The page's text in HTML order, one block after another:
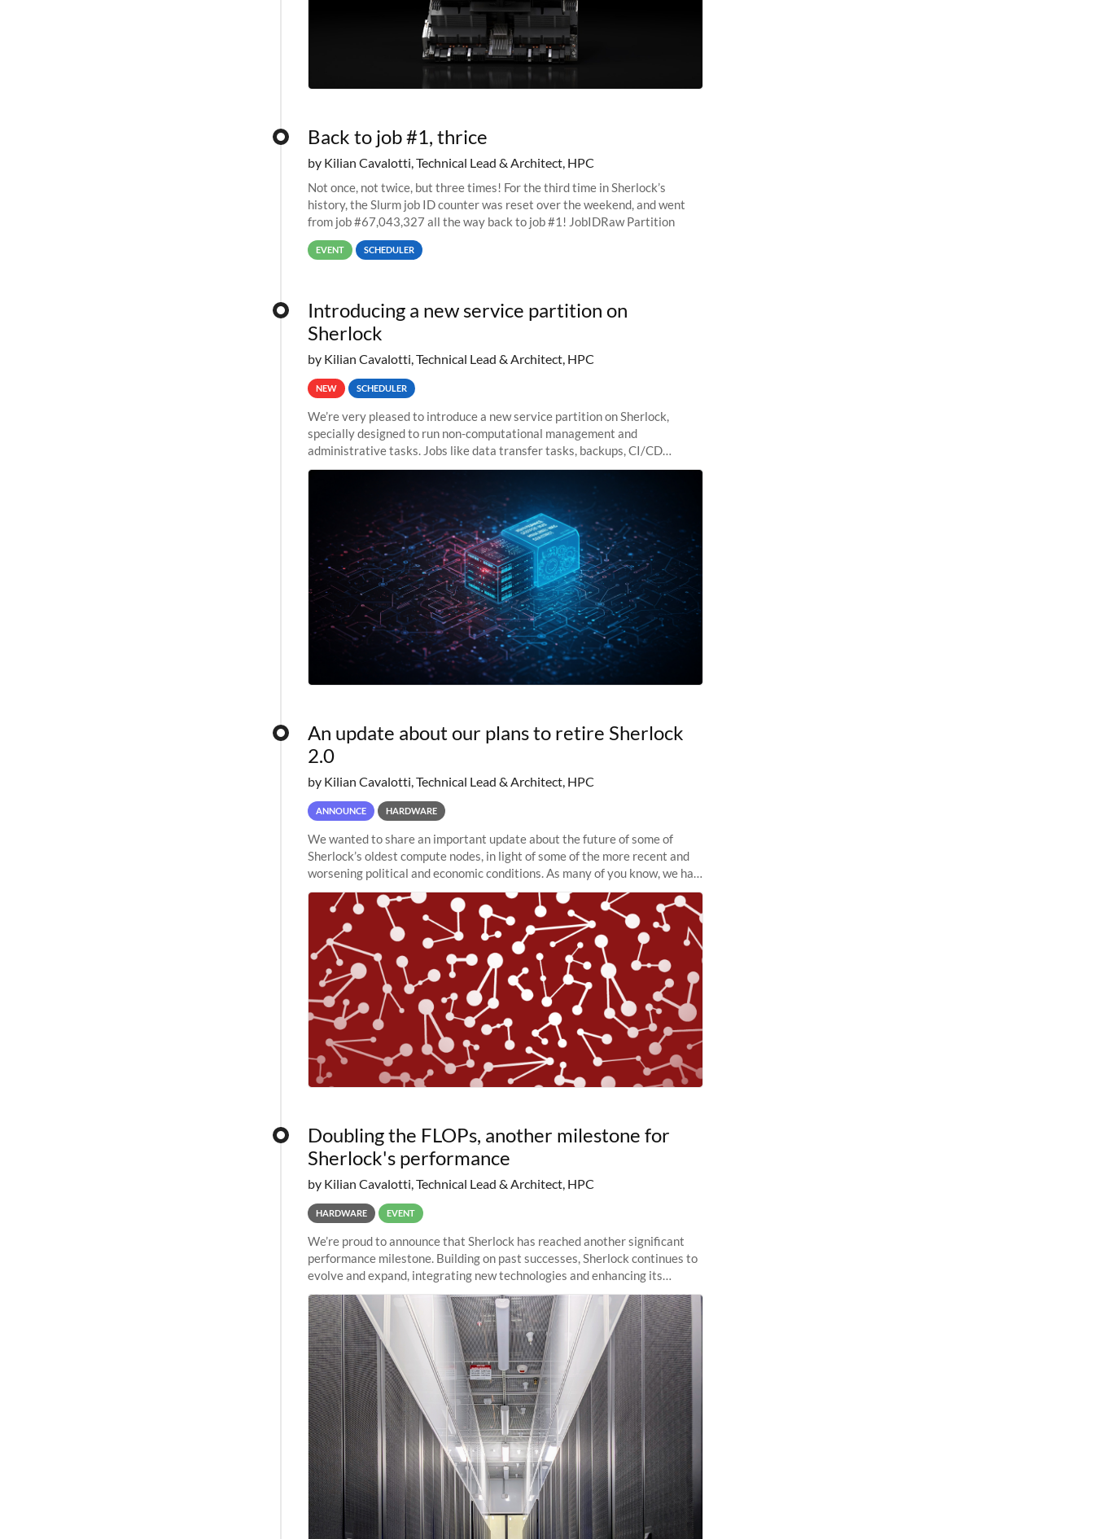
Back to job #1, thrice
by Kilian Cavalotti, Technical Lead & Architect, HPC
Not once, not twice, but three times! For the third time in Sherlock’s
history, the Slurm job ID counter was reset over the weekend, and went
from job #67,043,327 all the way back to job #1! JobIDRaw Partition
EVENT SCHEDULER
Introducing a new service partition on
Sherlock
by Kilian Cavalotti, Technical Lead & Architect, HPC
NEW SCHEDULER
We’re very pleased to introduce a new service partition on Sherlock,
specially designed to run non-computational management and
administrative tasks. Jobs like data transfer tasks, backups, CI/CD
pipelines, workflow managers, or
An update about our plans to retire Sherlock
2.0
by Kilian Cavalotti, Technical Lead & Architect, HPC
ANNOUNCE HARDWARE
We wanted to share an important update about the future of some of
Sherlock’s oldest compute nodes, in light of some of the more recent and
worsening political and economic conditions. As many of you know, we had
planned to retire the
Doubling the FLOPs, another milestone for
Sherlock's performance
by Kilian Cavalotti, Technical Lead & Architect, HPC
HARDWARE EVENT
We’re proud to announce that Sherlock has reached another significant
performance milestone. Building on past successes, Sherlock continues to
evolve and expand, integrating new technologies and enhancing its
capabilities to meet the